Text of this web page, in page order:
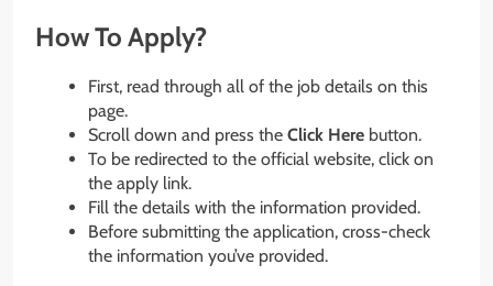
How To Apply?
First, read through all of the job details on this
page.
Scroll down and press the Click Here button.
To be redirected to the official website, click on
the apply link.
Fill the details with the information provided.
Before submitting the application, cross-check
the information you’ve provided.